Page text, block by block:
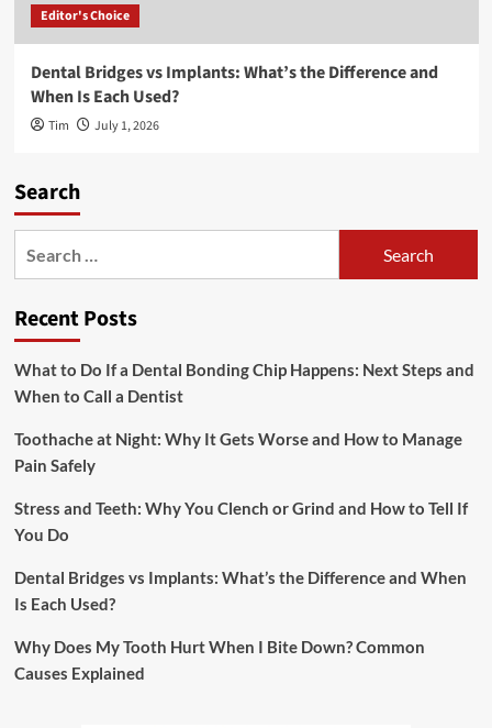
Editor's Choice
Dental Bridges vs Implants: What’s the Difference and
When Is Each Used?
Tim July 1, 2026
Search
Recent Posts
What to Do If a Dental Bonding Chip Happens: Next Steps and
When to Call a Dentist
Toothache at Night: Why It Gets Worse and How to Manage
Pain Safely
Stress and Teeth: Why You Clench or Grind and How to Tell If
You Do
Dental Bridges vs Implants: What’s the Difference and When
Is Each Used?
Why Does My Tooth Hurt When I Bite Down? Common
Causes Explained